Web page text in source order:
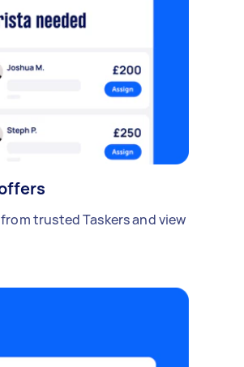
trusted Taskers and view